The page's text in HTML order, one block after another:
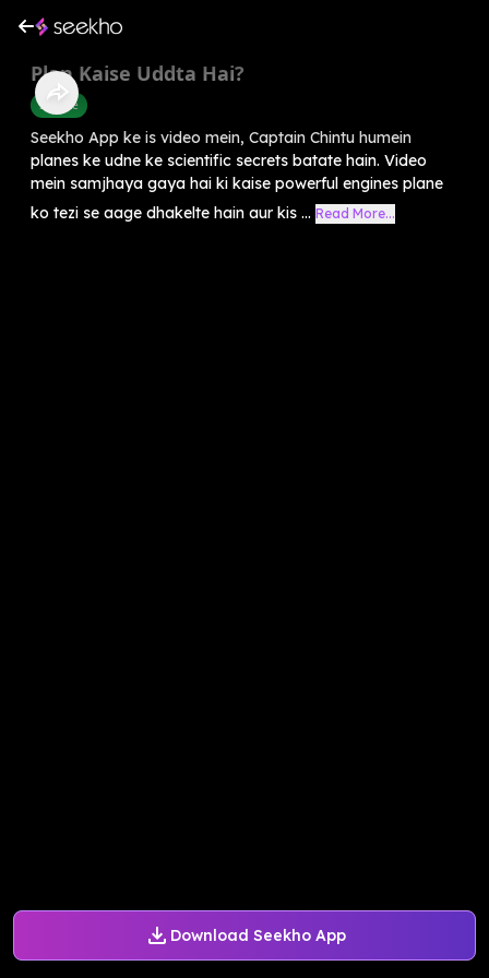
Download Seekho App
Plan Kaise Uddta Hai?
Science
Seekho App ke is video mein, Captain Chintu humein
planes ke udne ke scientific secrets batate hain. Video
mein samjhaya gaya hai ki kaise powerful engines plane
ko tezi se aage dhakelte hain aur kis ... Read More...